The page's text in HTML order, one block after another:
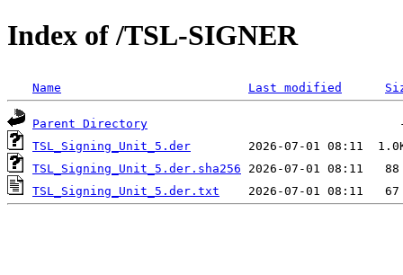
Index of /TSL-SIGNER
Name Last modified
Parent Directory
TSL_Signing_Unit_5.der
TSL_Signing_Unit_5.der.sha256
TSL_Signing_Unit_5.der.txt